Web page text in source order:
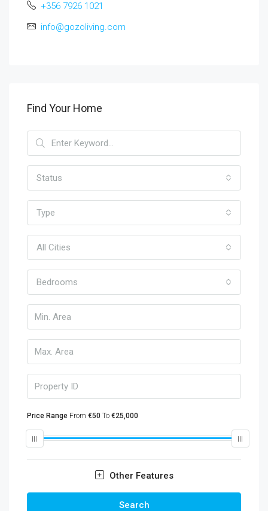
+356 7926 1021
info@gozoliving.com
Find Your Home
Status
Type
All Cities
Bedrooms
Price Range From €50 To €25,000
Other Features
Search